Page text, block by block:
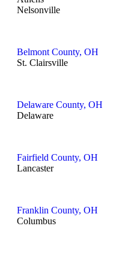
Nelsonville
Belmont County, OH
St. Clairsville
Delaware County, OH
Delaware
Fairfield County, OH
Lancaster
Franklin County, OH
Columbus